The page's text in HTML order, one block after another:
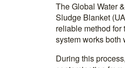
The Global Water
Sludge Blanket
reliable method
system works both
During this